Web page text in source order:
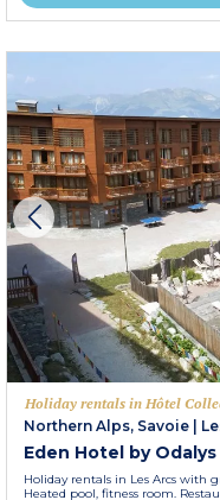
Holiday rentals in Hôtel
Northern Alps, Savoie |
Eden Hotel by Odalys
Holiday rentals in Les Arcs with
Heated pool, fitness room.